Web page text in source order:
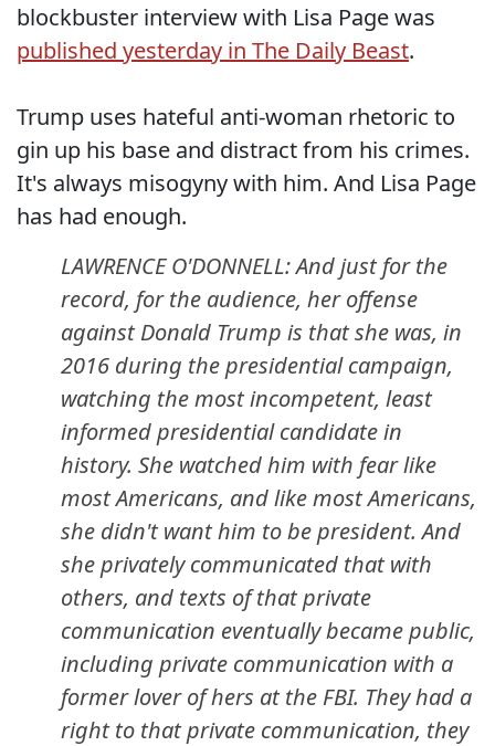
blockbuster interview with Lisa Page was
published yesterday in The Daily Beast.
Trump uses hateful anti-woman rhetoric to
gin up his base and distract from his crimes.
It's always misogyny with him. And Lisa Page
has had enough.
LAWRENCE O'DONNELL: And just for the
record, for the audience, her offense
against Donald Trump is that she was, in
2016 during the presidential campaign,
watching the most incompetent, least
informed presidential candidate in
history. She watched him with fear like
most Americans, and like most Americans,
she didn't want him to be president. And
she privately communicated that with
others, and texts of that private
communication eventually became public,
including private communication with a
former lover of hers at the FBI. They had a
right to that private communication, they